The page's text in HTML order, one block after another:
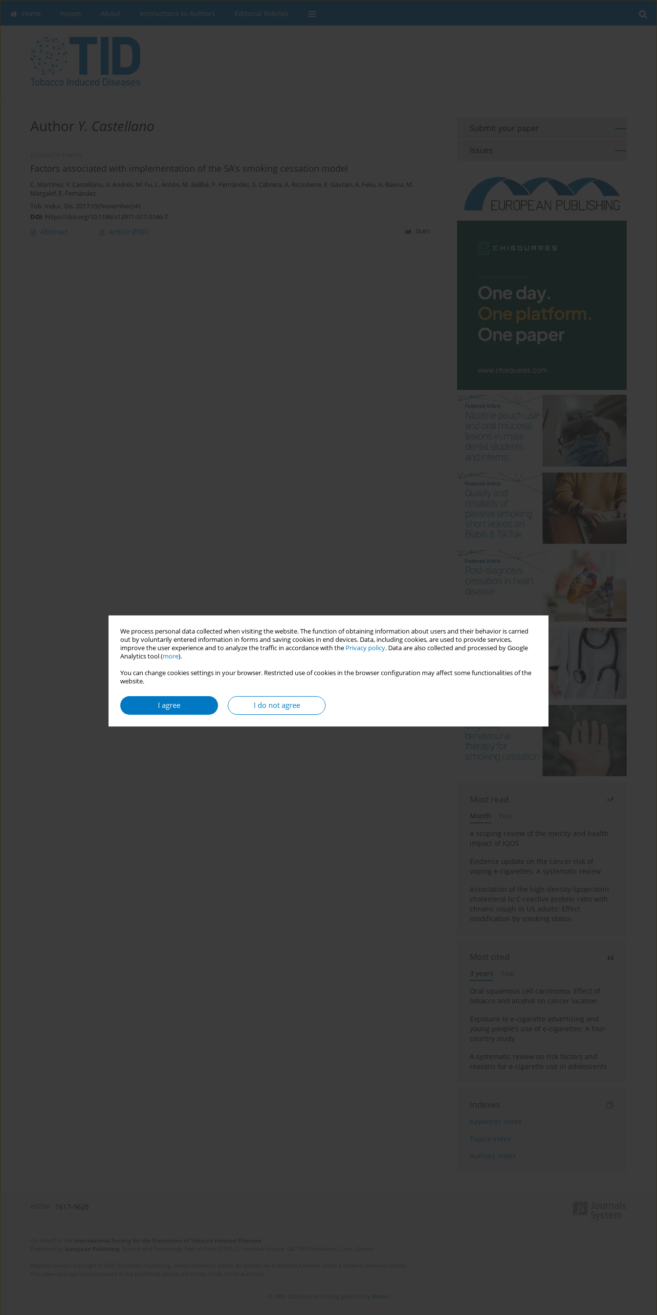
We process personal data collected when visiting the website. The function of obtaining information about users and their behavior is carried
out by voluntarily entered information in forms and saving cookies in end devices. Data, including cookies, are used to provide services,
improve the user experience and to analyze the traffic in accordance with the Privacy policy. Data are also collected and processed by Google
Analytics tool (more).
You can change cookies settings in your browser. Restricted use of cookies in the browser configuration may affect some functionalities of the
website.
I agree I do not agree
Home Issues About Instructions to Authors Editorial Policies
Author Y. Castellano
Factors associated with implementation of the 5A’s smoking cessation model
C. Martínez, Y. Castellano, A. Andrés, M. Fu, L. Antón, M. Ballbè, P. Fernández, S. Cabrera, A. Riccobene, E. Gavilan, A. Feliu, A. Baena, M.
Margalef, E. Fernández
Tob. Induc. Dis. 2017;15(November):41
DOI: https://doi.org/10.1186/s12971-017-0146-7
Abstract Article (PDF) Stats
Submit your paper
Issues
Most read
Month
Year
A scoping review of the toxicity and health
impact of IQOS
Evidence update on the cancer risk of
vaping e-cigarettes: A systematic review
Association of the high-density lipoprotein
cholesterol to C-reactive protein ratio with
chronic cough in US adults: Effect
modification by smoking status
Most cited
3 years
Year
Oral squamous cell carcinoma: Effect of
tobacco and alcohol on cancer location
Exposure to e-cigarette advertising and
young people’s use of e-cigarettes: A four-
country study
A systematic review on risk factors and
reasons for e-cigarette use in adolescents
Indexes
Keywords index
Topics index
Authors index
1617-9625
Bentus